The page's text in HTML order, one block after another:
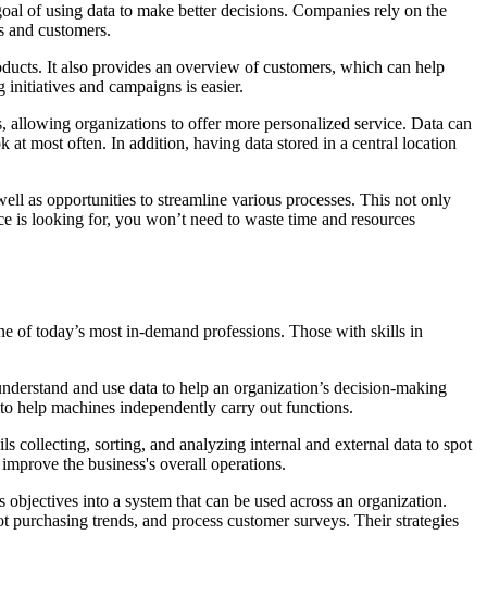
of using data to make better decisions. Companies rely on the
and customers.
It also provides an overview of customers, which can help
and campaigns is easier.
organizations to offer more personalized service. Data can
most often. In addition, having data stored in a central location
as opportunities to streamline various processes. This not only
is looking for, you won’t need to waste time and resources
of today’s most in-demand professions. Those with skills in
and use data to help an organization’s decision-making
help machines independently carry out functions.
collecting, sorting, and analyzing internal and external data to spot
the business's overall operations.
into a system that can be used across an organization.
trends, and process customer surveys. Their strategies